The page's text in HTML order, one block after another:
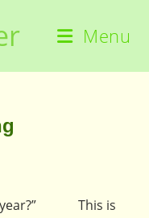
Menu
year?” This is